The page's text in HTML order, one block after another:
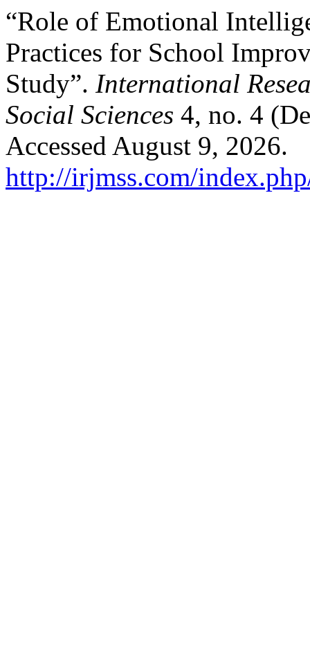
“Role of Emotional
Practices for School
Study”. International
Social Sciences 4, no. 4
Accessed August 9, 2026.
http://irjmss.com/